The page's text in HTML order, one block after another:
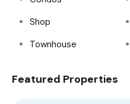
Shop
Townhouse
Featured Properties